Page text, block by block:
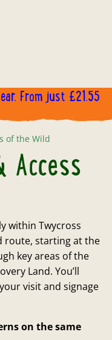
From just £21.55
of the Wild
Access
within Twycross
route, starting at the
key areas of the
Land. You’ll
visit and signage
on the same